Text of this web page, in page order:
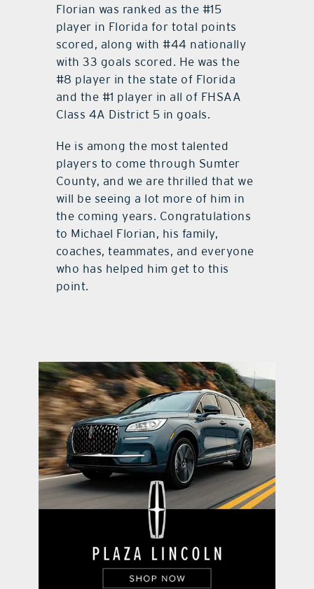
Florian was ranked as the #15
player in Florida for total points
scored, along with #44 nationally
with 33 goals scored. He was the
#8 player in the state of Florida
and the #1 player in all of FHSAA
Class 4A District 5 in goals.
He is among the most talented
players to come through Sumter
County, and we are thrilled that we
will be seeing a lot more of him in
the coming years. Congratulations
to Michael Florian, his family,
coaches, teammates, and everyone
who has helped him get to this
point.